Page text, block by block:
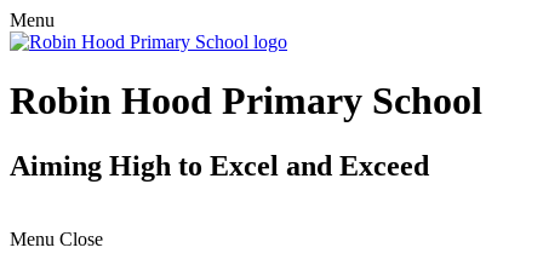
Menu
Robin Hood Primary School
Aiming High to Excel and Exceed
Menu Close